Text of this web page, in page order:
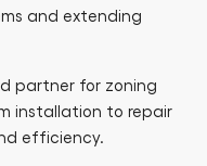
and extending
partner for zoning
installation to repair
efficiency.